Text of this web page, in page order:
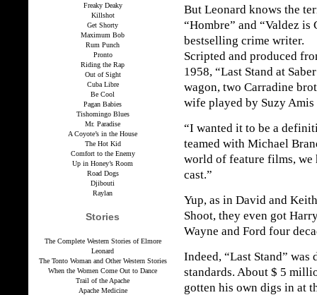
Freaky Deaky
Killshot
Get Shorty
Maximum Bob
Rum Punch
Pronto
Riding the Rap
Out of Sight
Cuba Libre
Be Cool
Pagan Babies
Tishomingo Blues
Mr. Paradise
A Coyote’s in the House
The Hot Kid
Comfort to the Enemy
Up in Honey’s Room
Road Dogs
Djibouti
Raylan
Stories
The Complete Western Stories of Elmore
Leonard
The Tonto Woman and Other Western Stories
When the Women Come Out to Dance
Trail of the Apache
Apache Medicine
But Leonard knows the
“Hombre” and “Valdez
bestselling crime writer.
Scripted and produced
1958, “Last Stand at
wagon, two Carradine
wife played by Suzy
“I wanted it to be a
teamed with Michael
world of feature films, we
cast.”
Yup, as in David and
Shoot, they even got
Wayne and Ford four
Indeed, “Last Stand”
standards. About $ 5
gotten his own digs in at